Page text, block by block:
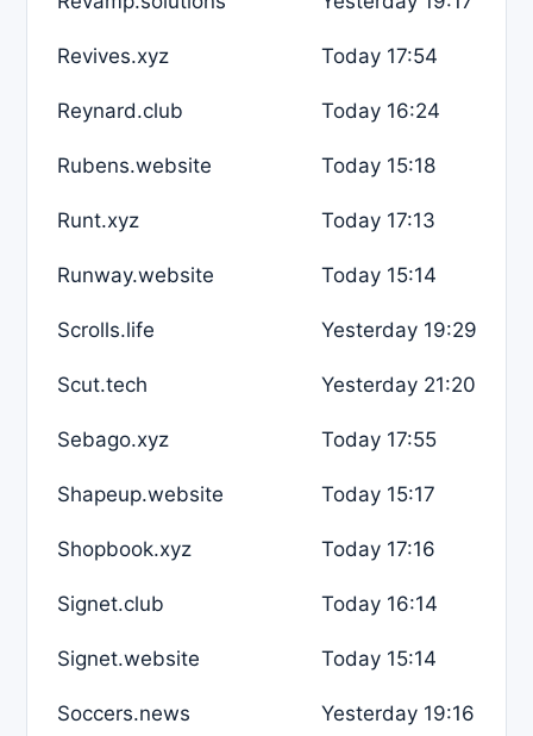
Revives.xyz Today 17:54
Reynard.club Today 16:24
Rubens.website Today 15:18
Runt.xyz Today 17:13
Runway.website Today 15:14
Scrolls.life Yesterday 19:29
Scut.tech Yesterday 21:20
Sebago.xyz Today 17:55
Shapeup.website Today 15:17
Shopbook.xyz Today 17:16
Signet.club Today 16:14
Signet.website Today 15:14
Soccers.news Yesterday 19:16